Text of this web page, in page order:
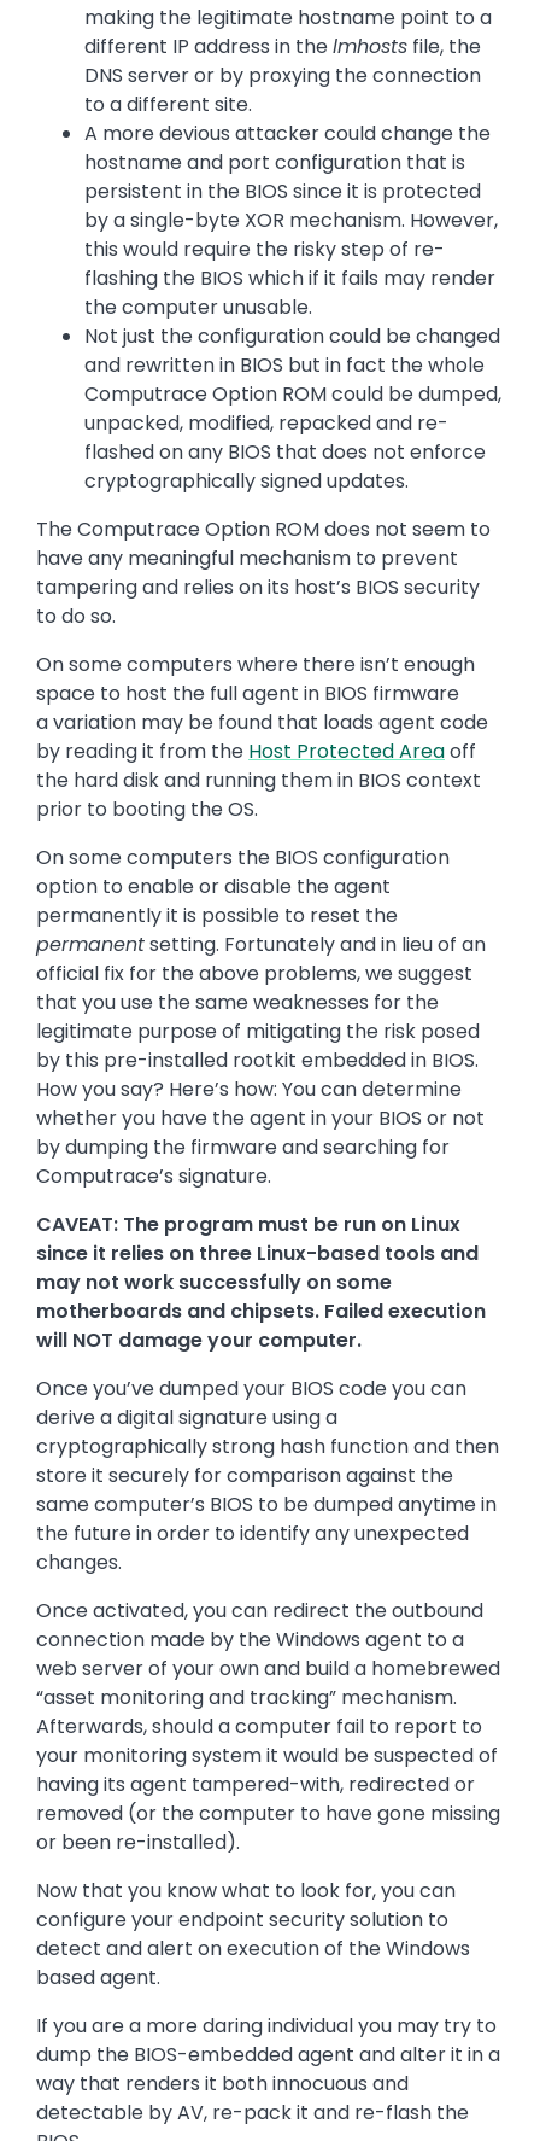
making the legitimate hostname point to a
different IP address in thelmhosts file, the
DNS server or by proxying the connection
to a different site.
A more devious attacker could change the
hostname and port configuration that is
persistent in the BIOS since it is protected
by a single-byte XOR mechanism. However,
this would require the risky step of re-
flashing the BIOS which if it fails may render
the computer unusable.
Not just the configuration could be changed
and rewritten in BIOS but in fact the whole
Computrace Option ROM could be dumped,
unpacked, modified, repacked and re-
flashed on any BIOS that does not enforce
cryptographically signed updates.
The Computrace Option ROM does not seem to
have any meaningful mechanism to prevent
tampering and relies on its host’s BIOS security
to do so.
On some computers where there isn’t enough
space to host the full agent in BIOS firmware
a variation may be found that loads agent code
by reading it from the Host Protected Areaoff
the hard disk and running them in BIOS context
prior to booting the OS.
On some computers the BIOS configuration
option to enable or disable the agent
permanently it is possible to reset the
permanentsetting. Fortunately and in lieu of an
official fix for the above problems, we suggest
that you use the same weaknesses for the
legitimate purpose of mitigating the risk posed
by this pre-installed rootkit embedded in BIOS.
How you say? Here’s how: You can determine
whether you have the agent in your BIOS or not
by dumping the firmware and searching for
Computrace’s signature.
CAVEAT: The program must be run on Linux
since it relies on three Linux-based tools and
may not work successfully on some
motherboards and chipsets. Failed execution
will NOT damage your computer.
Once you’ve dumped your BIOS code you can
derive a digital signature using a
cryptographically strong hash function and then
store it securely for comparison against the
same computer’s BIOS to be dumped anytime in
the future in order to identify any unexpected
changes.
Once activated, you can redirect the outbound
connection made by the Windows agent to a
web server of your own and build a homebrewed
“asset monitoring and tracking” mechanism.
Afterwards, should a computer fail to report to
your monitoring system it would be suspected of
having its agent tampered-with, redirected or
removed (or the computer to have gone missing
or been re-installed).
Now that you know what to look for, you can
configure your endpoint security solution to
detect and alert on execution of the Windows
based agent.
If you are a more daring individual you may try to
dump the BIOS-embedded agent and alter it in a
way that renders it both innocuous and
detectable by AV, re-pack it and re-flash the